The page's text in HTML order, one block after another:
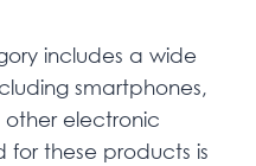
includes a wide
smartphones,
electronic
for these products is